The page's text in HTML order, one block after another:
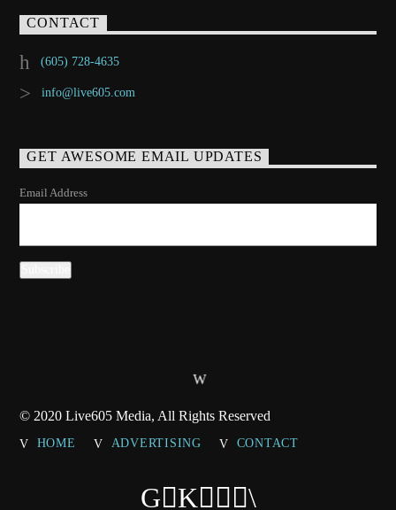
CONTACT
(605) 728-4635
info@live605.com
GET AWESOME EMAIL UPDATES
Email Address
© 2020 Live605 Media, All Rights Reserved
HOME ADVERTISING CONTACT